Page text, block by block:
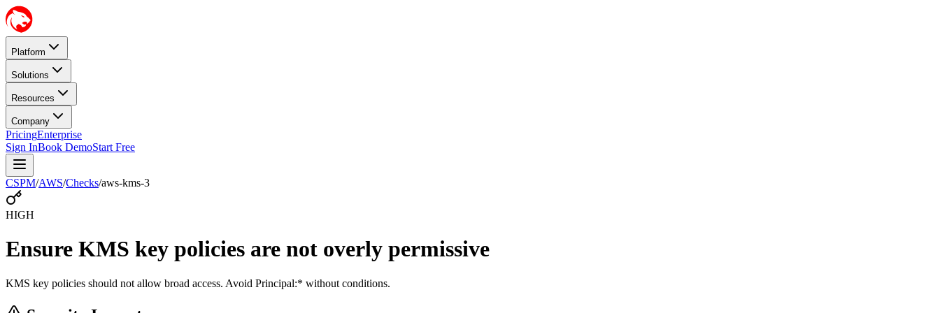
Platform
Solutions
Resources
Company
PricingEnterprise
Sign InBook DemoStart Free
CSPM/AWS/Checks/aws-kms-3
HIGH
Ensure KMS key policies are not overly permissive
KMS key policies should not allow broad access. Avoid Principal:* without conditions.